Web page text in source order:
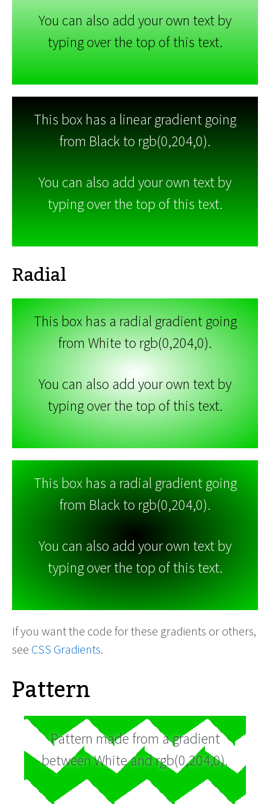
You can also add your own text by
typing over the top of this text.
This box has a linear gradient going
from Black to rgb(0,204,0).
You can also add your own text by
typing over the top of this text.
Radial
This box has a radial gradient going
from White to rgb(0,204,0).
You can also add your own text by
typing over the top of this text.
This box has a radial gradient going
from Black to rgb(0,204,0).
You can also add your own text by
typing over the top of this text.
If you want the code for these gradients or others,
see CSS Gradients.
Pattern
Pattern made from a gradient
between White and rgb(0,204,0).